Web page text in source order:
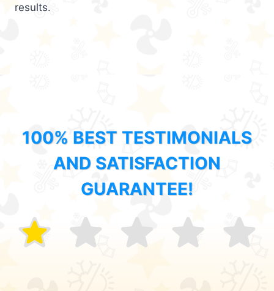
results.
100% BEST TESTIMONIALS
AND SATISFACTION
GUARANTEE!